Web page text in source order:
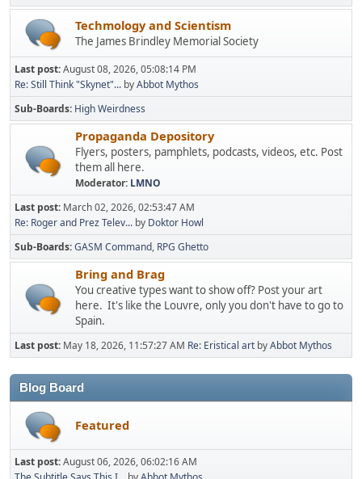
Techmology and Scientism
The James Brindley Memorial Society
Last post:August 08, 2026, 05:08:14 PM
Re: Still Think "Skynet"... byAbbot Mythos
Sub-Boards High Weirdness
Propaganda Depository
Flyers, posters, pamphlets, podcasts, videos, etc. Post
them all here.
Moderator: LMNO
Last post: March 02, 2026, 02:53:47 AM
Re: Roger and Prez Telev... by Doktor Howl
Sub-Boards GASM Command RPG Ghetto
Bring and Brag
You creative types want to show off? Post your art
here. It's like the Louvre, only you don't have to go to
Spain.
Last post: May 18, 2026, 11:57:27 AM Re: Eristical art byAbbot Mythos
Blog Board
Featured
Last post:August 06, 2026, 06:02:16 AM